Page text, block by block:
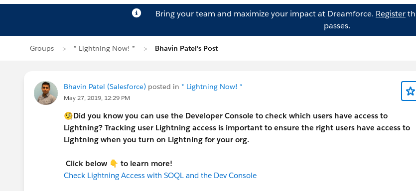
Bring your team and maximize your impact at Dreamforce. Register
passes.
Groups * Lightning Now! * Bhavin Patel's Post
Bhavin Patel (Salesforce) posted in * Lightning Now! *
May 27, 2019, 12:29 PM
🧐Did you know you can use the Developer Console to check which users have access to
Lightning? Tracking user Lightning access is important to ensure the right users have access to
Lightning when you turn on Lightning for your org.
Click below 👇 to learn more!
Check Lightning Access with SOQL and the Dev Console